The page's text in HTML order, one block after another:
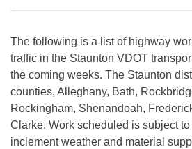
The following is a list of highway
traffic in the Staunton VDOT
the coming weeks. The Staunton
counties, Alleghany, Bath,
Rockingham, Shenandoah,
Clarke. Work scheduled is subject
inclement weather and material